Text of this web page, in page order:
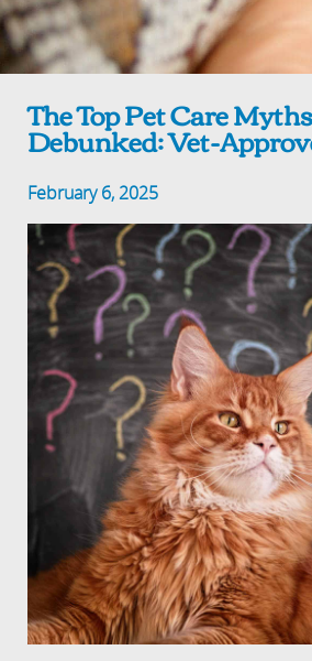
The Top Pet Care Myths
Debunked: Vet-
February 6, 2025